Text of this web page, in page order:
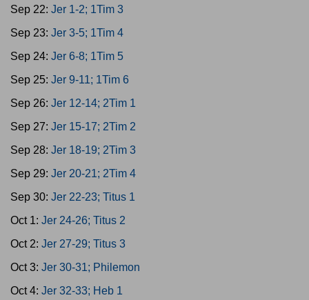
Sep 22: Jer 1-2; 1Tim 3
Sep 23: Jer 3-5; 1Tim 4
Sep 24: Jer 6-8; 1Tim 5
Sep 25: Jer 9-11; 1Tim 6
Sep 26: Jer 12-14; 2Tim 1
Sep 27: Jer 15-17; 2Tim 2
Sep 28: Jer 18-19; 2Tim 3
Sep 29: Jer 20-21; 2Tim 4
Sep 30: Jer 22-23; Titus 1
Oct 1: Jer 24-26; Titus 2
Oct 2: Jer 27-29; Titus 3
Oct 3: Jer 30-31; Philemon
Oct 4: Jer 32-33; Heb 1